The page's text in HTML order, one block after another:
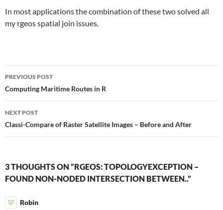
In most applications the combination of these two solved all
my rgeos spatial join issues.
Post
navigation
PREVIOUS POST
Computing Maritime Routes in R
NEXT POST
Classi-Compare of Raster Satellite Images – Before and After
3 THOUGHTS ON “RGEOS: TOPOLOGYEXCEPTION –
FOUND NON-NODED INTERSECTION BETWEEN..”
Robin